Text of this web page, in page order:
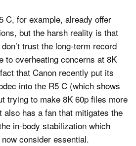
C, for example, already offer
but the harsh reality is that
trust the long-term record
to overheating concerns at 8K
that Canon recently put its
into the R5 C (which shows
trying to make 8K 60p files more
also has a fan that mitigates the
in-body stabilization which
consider essential.